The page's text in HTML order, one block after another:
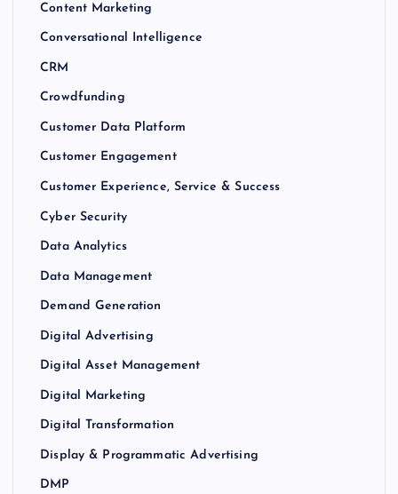
Content Marketing
Conversational Intelligence
CRM
Crowdfunding
Customer Data Platform
Customer Engagement
Customer Experience, Service & Success
Cyber Security
Data Analytics
Data Management
Demand Generation
Digital Advertising
Digital Asset Management
Digital Marketing
Digital Transformation
Display & Programmatic Advertising
DMP